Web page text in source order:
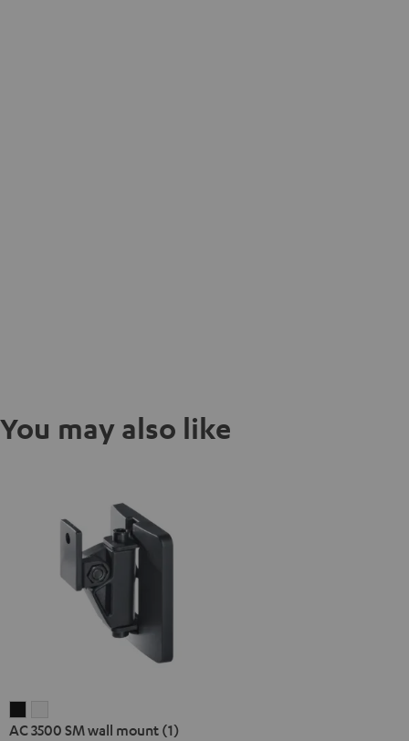
You may also like
35003500
AC 3500 SM wall mount (1)